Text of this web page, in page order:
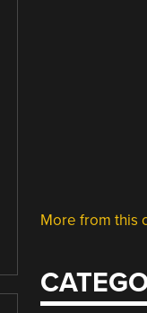
More from this